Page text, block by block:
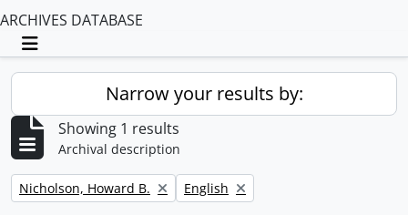
ARCHIVES DATABASE
Toggle navigation
Narrow your results by:
Showing 1 results
Archival description
Remove filter:
Nicholson, Howard B. Remove filter:
English